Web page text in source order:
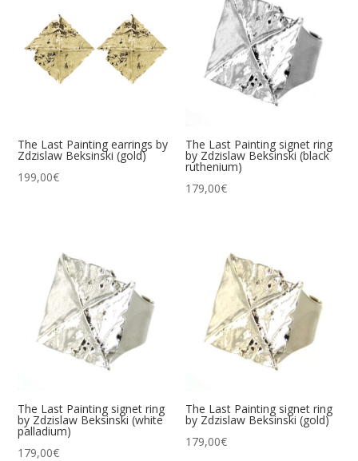
The Last Painting earrings by
Zdzislaw Beksinski (gold)
199,00€
The Last Painting signet ring
by Zdzislaw Beksinski (black
ruthenium)
179,00€
The Last Painting signet ring
by Zdzislaw Beksinski (white
palladium)
179,00€
The Last Painting signet ring
by Zdzislaw Beksinski (gold)
179,00€